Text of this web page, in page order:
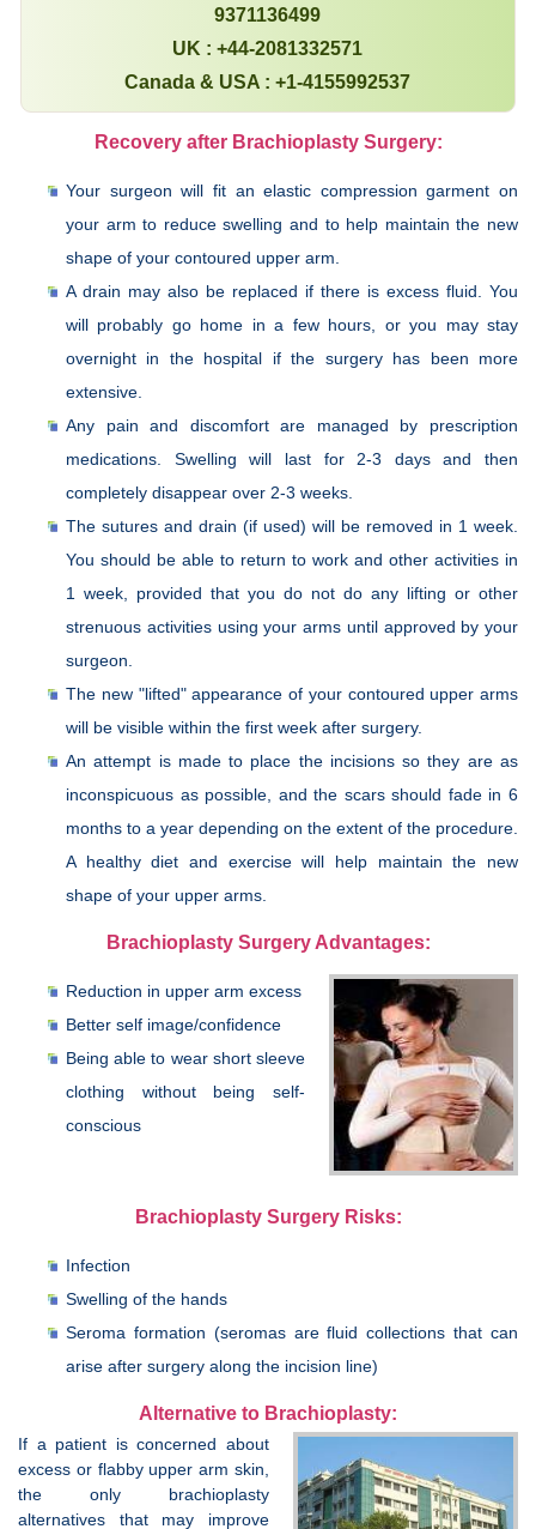
9371136499
UK : +44-2081332571
Canada & USA : +1-4155992537
Recovery after Brachioplasty Surgery:
Your surgeon will fit an elastic compression garment on
your arm to reduce swelling and to help maintain the new
shape of your contoured upper arm.
A drain may also be replaced if there is excess fluid. You
will probably go home in a few hours, or you may stay
overnight in the hospital if the surgery has been more
extensive.
Any pain and discomfort are managed by prescription
medications. Swelling will last for 2-3 days and then
completely disappear over 2-3 weeks.
The sutures and drain (if used) will be removed in 1 week.
You should be able to return to work and other activities in
1 week, provided that you do not do any lifting or other
strenuous activities using your arms until approved by your
surgeon.
The new "lifted" appearance of your contoured upper arms
will be visible within the first week after surgery.
An attempt is made to place the incisions so they are as
inconspicuous as possible, and the scars should fade in 6
months to a year depending on the extent of the procedure.
A healthy diet and exercise will help maintain the new
shape of your upper arms.
Brachioplasty Surgery Advantages:
Reduction in upper arm excess
Better self image/confidence
Being able to wear short sleeve
clothing without being self-
conscious
Brachioplasty Surgery Risks:
Infection
Swelling of the hands
Seroma formation (seromas are fluid collections that can
arise after surgery along the incision line)
Alternative to Brachioplasty:
If a patient is concerned about
excess or flabby upper arm skin,
the only brachioplasty
alternatives that may improve